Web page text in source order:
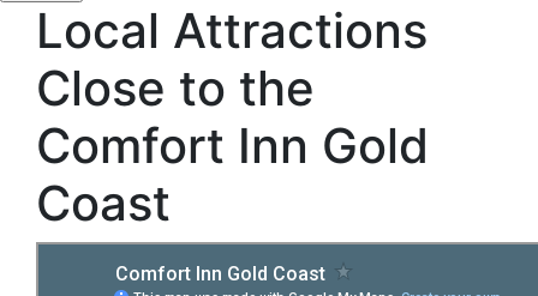
Local Attractions
Close to the
Comfort Inn Gold
Coast